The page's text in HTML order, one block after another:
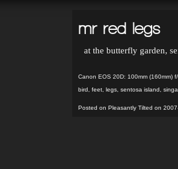
mr red legs
at the butterfly garden,
Canon EOS 20D: 100mm
bird
feet legs sentosa island
Posted on Pleasantly Tilted on